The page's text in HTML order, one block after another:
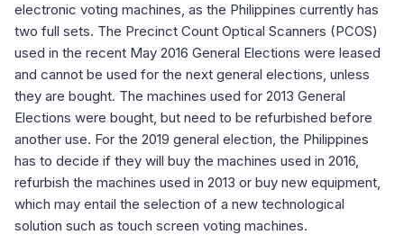
electronic voting machines, as the Philippines currently has
two full sets. The Precinct Count Optical Scanners (PCOS)
used in the recent May 2016 General Elections were leased
and cannot be used for the next general elections, unless
they are bought. The machines used for 2013 General
Elections were bought, but need to be refurbished before
another use. For the 2019 general election, the Philippines
has to decide if they will buy the machines used in 2016,
refurbish the machines used in 2013 or buy new equipment,
which may entail the selection of a new technological
solution such as touch screen voting machines.